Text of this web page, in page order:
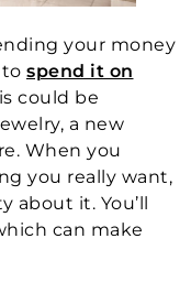
your money
spend it on
could be
a new
When you
you really want,
about it. You’ll
can make